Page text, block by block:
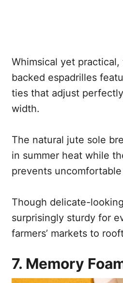
Whimsical yet
backed espadrilles
ties that adjust
width.
The natural jute sole
in summer heat while
prevents
Though delicate-
surprisingly sturdy for
farmers’ markets to
7. Memory